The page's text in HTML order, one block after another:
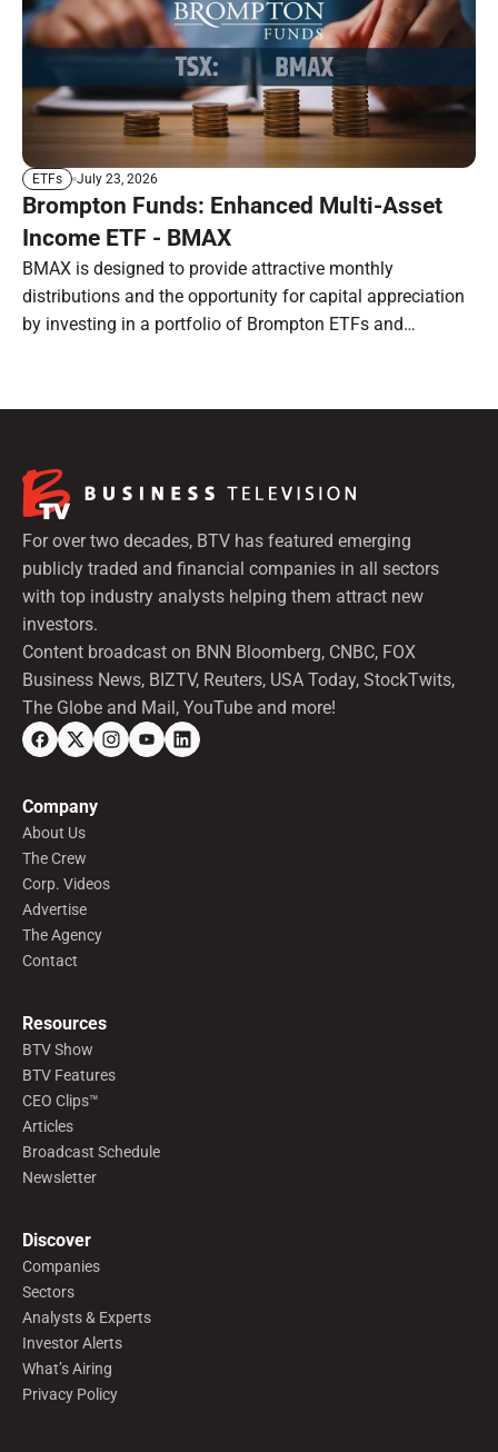
ETFs July 23, 2026
Brompton Funds: Enhanced Multi-Asset
Income ETF - BMAX
BMAX is designed to provide attractive monthly
distributions and the opportunity for capital appreciation
by investing in a portfolio of Brompton ETFs and
For over two decades, BTV has featured emerging
publicly traded and financial companies in all sectors
with top industry analysts helping them attract new
investors.
Content broadcast on BNN Bloomberg, CNBC, FOX
Business News, BIZTV, Reuters, USA Today, StockTwits,
The Globe and Mail, YouTube and more!
Company
About Us
The Crew
Corp. Videos
Advertise
The Agency
Contact
Resources
BTV Show
BTV Features
CEO Clips™
Articles
Broadcast Schedule
Newsletter
Discover
Companies
Sectors
Analysts & Experts
Investor Alerts
What’s Airing
Privacy Policy